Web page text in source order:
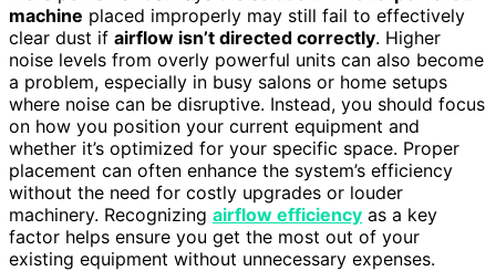
machine placed improperly may still fail to effectively
clear dust if airflow isn’t directed correctly. Higher
noise levels from overly powerful units can also become
a problem, especially in busy salons or home setups
where noise can be disruptive. Instead, you should focus
on how you position your current equipment and
whether it’s optimized for your specific space. Proper
placement can often enhance the system’s efficiency
without the need for costly upgrades or louder
machinery. Recognizing airflow efficiency as a key
factor helps ensure you get the most out of your
existing equipment without unnecessary expenses.